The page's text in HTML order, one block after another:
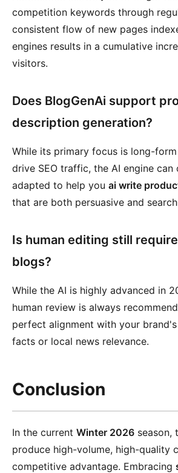
competition keywords through
consistent flow of new pages
engines results in a cumulative
visitors.
Does BlogGenAi support
description generation?
While its primary focus is long-
drive SEO traffic, the AI engine can
adapted to help you ai write
that are both persuasive and
Is human editing still
blogs?
While the AI is highly advanced in
human review is always
perfect alignment with your
facts or local news relevance.
Conclusion
In the current Winter 2026 season,
produce high-volume, high-quality
competitive advantage. Embracing